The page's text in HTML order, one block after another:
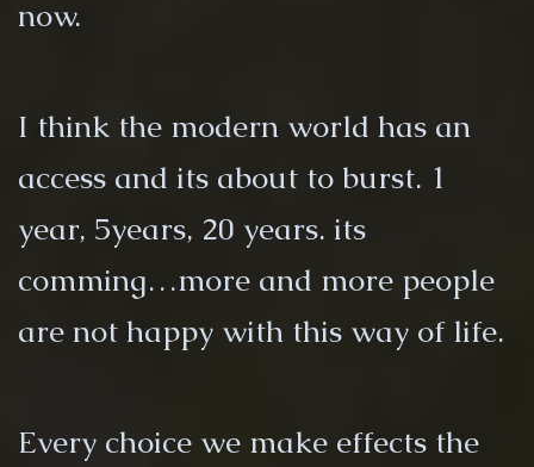
now.
I think the modern world has an
access and its about to burst. 1
year, 5years, 20 years. its
comming…more and more people
are not happy with this way of life.
Every choice we make effects the